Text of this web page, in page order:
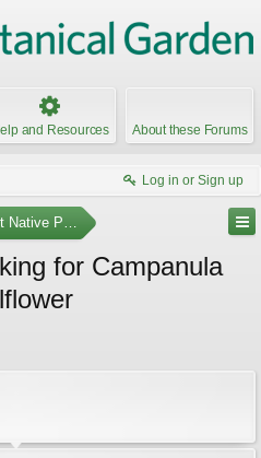
and Resources About these Forums
Log in or Sign up
Native Plants
for Campanula